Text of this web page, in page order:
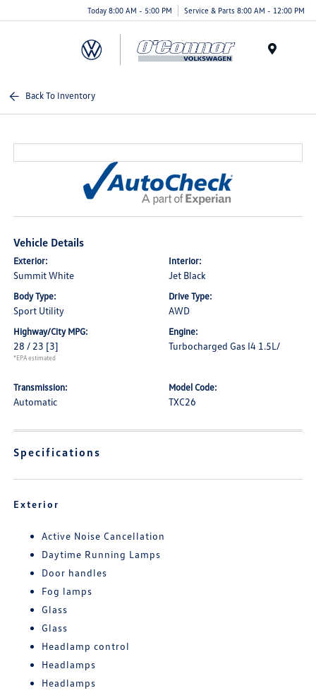
Today 8:00 AM - 5:00 PM Service & Parts 8:00 AM - 12:00 PM
Back To Inventory
Vehicle Details
Exterior:
Summit White
Interior:
Jet Black
Body Type:
Sport Utility
Drive Type:
AWD
Highway/City MPG:
28 / 23 [3]
*EPA estimated
Engine:
Turbocharged Gas I4 1.5L/
Transmission:
Automatic
Model Code:
TXC26
Specifications
Exterior
Active Noise Cancellation
Daytime Running Lamps
Door handles
Fog lamps
Glass
Glass
Headlamp control
Headlamps
Headlamps